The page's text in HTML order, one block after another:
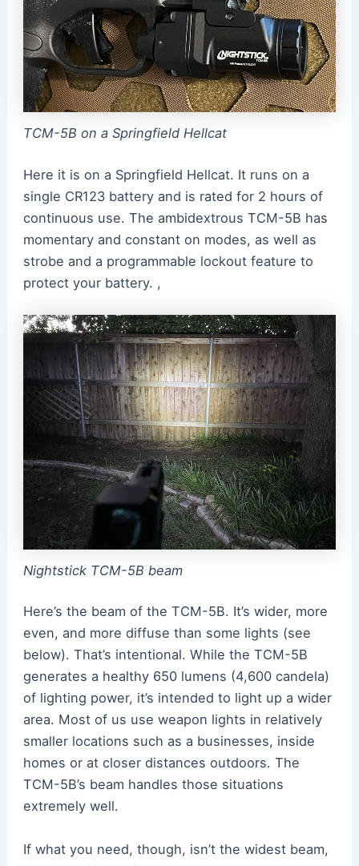
TCM-5B on a Springfield Hellcat
Here it is on a Springfield Hellcat. It runs on a
single CR123 battery and is rated for 2 hours of
continuous use. The ambidextrous TCM-5B has
momentary and constant on modes, as well as
strobe and a programmable lockout feature to
protect your battery. ,
Nightstick TCM-5B beam
Here’s the beam of the TCM-5B. It’s wider, more
even, and more diffuse than some lights (see
below). That’s intentional. While the TCM-5B
generates a healthy 650 lumens (4,600 candela)
of lighting power, it’s intended to light up a wider
area. Most of us use weapon lights in relatively
smaller locations such as a businesses, inside
homes or at closer distances outdoors. The
TCM-5B’s beam handles those situations
extremely well.
If what you need, though, isn’t the widest beam,